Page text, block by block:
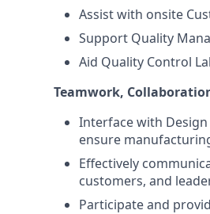
Assist with onsite
Support Quality
Aid Quality Control
Teamwork,
Interface with Design
ensure
Effectively
customers, and
Participate and